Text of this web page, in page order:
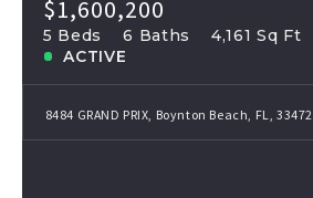
$1,600,200
5 Beds 6 Baths 4,161 Sq Ft
ACTIVE
8484 GRAND PRIX, Boynton Beach, FL, 33472